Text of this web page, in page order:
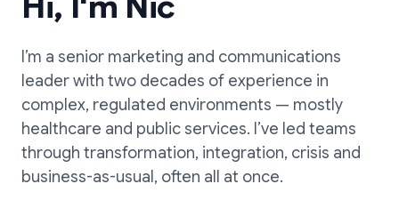
I’m a senior marketing and communications
leader with two decades of experience in
complex, regulated environments — mostly
healthcare and public services. I’ve led teams
through transformation, integration, crisis and
business-as-usual, often all at once.